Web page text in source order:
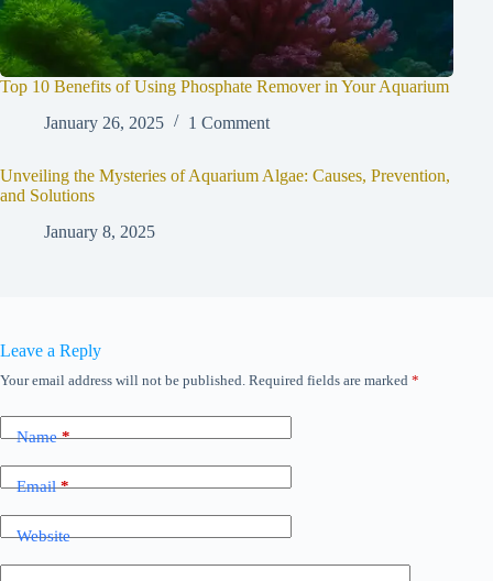
Top 10 Benefits of Using Phosphate Remover in Your Aquarium
January 26, 2025
1 Comment
Unveiling the Mysteries of Aquarium Algae: Causes, Prevention,
and Solutions
January 8, 2025
Leave a Reply
Your email address will not be published. Required fields are marked *
Name*
Email*
Website